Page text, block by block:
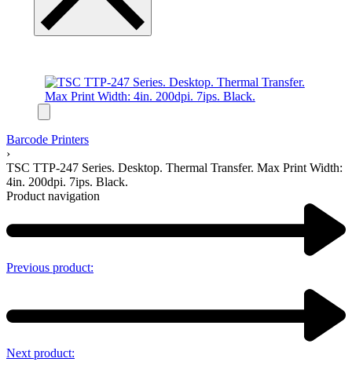
Barcode Printers
›
TSC TTP-247 Series. Desktop. Thermal Transfer. Max Print Width:
4in. 200dpi. 7ips. Black.
Product navigation
Previous product:
Next product: